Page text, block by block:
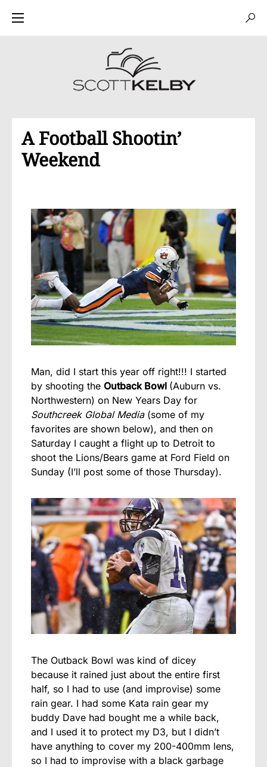
A Football Shootin’
Weekend
Man, did I start this year off right!!! I started
by shooting the Outback Bowl (Auburn vs.
Northwestern) on New Years Day for
Southcreek Global Media(some of my
favorites are shown below), and then on
Saturday I caught a flight up to Detroit to
shoot the Lions/Bears game at Ford Field on
Sunday (I’ll post some of those Thursday).
The Outback Bowl was kind of dicey
because it rained just about the entire first
half, so I had to use (and improvise) some
rain gear. I had some Kata rain gear my
buddy Dave had bought me a while back,
and I used it to protect my D3, but I didn’t
have anything to cover my 200-400mm lens,
so I had to improvise with a black garbage